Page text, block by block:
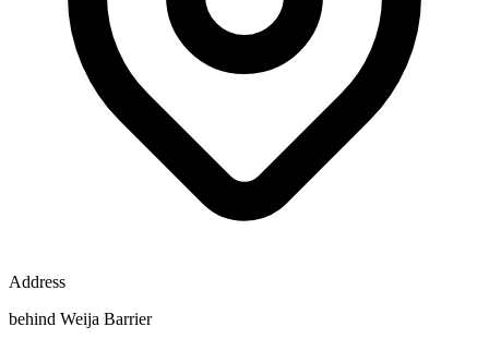
Address
behind Weija Barrier